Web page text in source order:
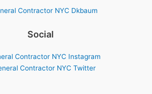
Social